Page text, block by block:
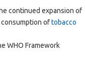
continued expansion of
consumption oftobacco
WHO Framework